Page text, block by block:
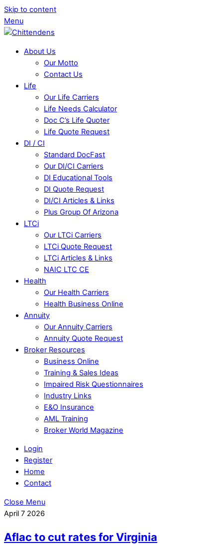
Skip to content
Menu
About Us
Our Motto
Contact Us
Life
Our Life Carriers
Life Needs Calculator
Doc C’s Life Quoter
Life Quote Request
DI / CI
Standard DocFast
Our DI/CI Carriers
DI Educational Tools
DI Quote Request
DI/CI Articles & Links
Plus Group Of Arizona
LTCi
Our LTCi Carriers
LTCi Quote Request
LTCi Articles & Links
NAIC LTC CE
Health
Our Health Carriers
Health Business Online
Annuity
Our Annuity Carriers
Annuity Quote Request
Broker Resources
Business Online
Training & Sales Ideas
Impaired Risk Questionnaires
Industry Links
E&O Insurance
AML Training
Broker World Magazine
Login
Register
Home
Contact
Close Menu
April 7 2026
Aflac to cut rates for Virginia